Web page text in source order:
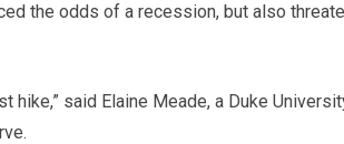
the odds of a recession, but also
hike,” said Elaine Meade, a Duke